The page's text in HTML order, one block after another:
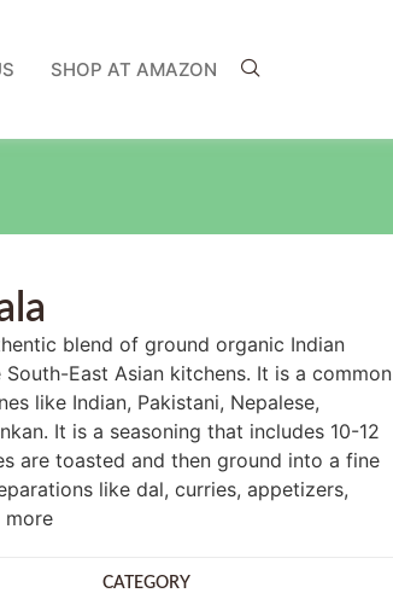
SHOP AT AMAZON
blend of ground organic Indian
East Asian kitchens. It is a common
like Indian, Pakistani, Nepalese,
It is a seasoning that includes 10-12
are toasted and then ground into a fine
like dal, curries, appetizers,
more
CATEGORY